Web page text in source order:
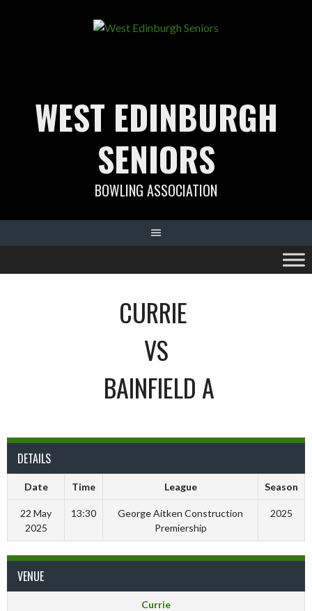
WEST EDINBURGH
SENIORS
BOWLING ASSOCIATION
CURRIE
VS
BAINFIELD A
DETAILS
Date Time League Season
22 May
2025
13:30
George Aitken Construction
Premiership
2025
VENUE
Currie